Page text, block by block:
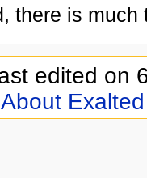
there is much
edited on
About